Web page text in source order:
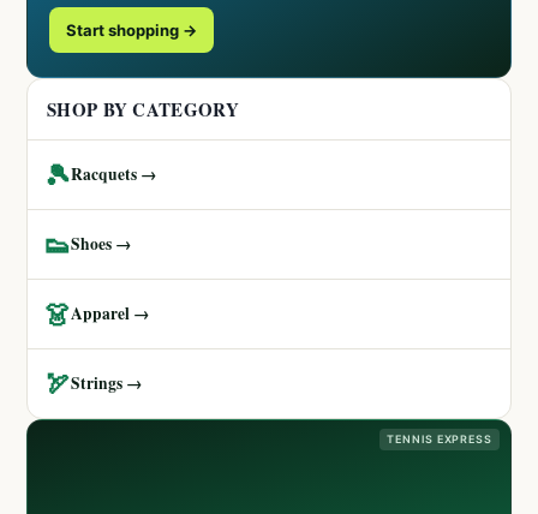
Start shopping →
SHOP BY CATEGORY
🎾Racquets →
👟Shoes →
👗Apparel →
🏹Strings →
TENNIS EXPRESS